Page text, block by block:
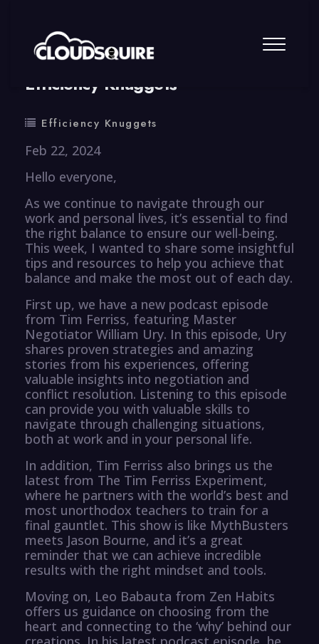
By summy 0 Comment
Efficiency Knuggets
Efficiency Knuggets
Feb 22, 2024
Hello everyone,
As we continue to navigate through our
work and personal lives, it’s essential to find
the right balance to ensure our well-being.
This week, I wanted to share some insightful
tips and resources to help you achieve that
balance and make the most out of each day.
First up, we have a new podcast episode
from Tim Ferriss, featuring Master
Negotiator William Ury. In this episode, Ury
shares proven strategies and amazing
stories from his experiences, offering
valuable insights into negotiation and
conflict resolution. Listening to this episode
can provide you with valuable skills to
navigate through challenging situations,
both at work and in your personal life.
In addition, Tim Ferriss also brings us the
latest from The Tim Ferriss Experiment,
where he partners with the world’s best and
most unorthodox teachers to train for a
final gauntlet. This show is like MythBusters
meets Jason Bourne, and it’s a great
reminder that we can achieve incredible
results with the right mindset and tools.
Moving on, Leo Babauta from Zen Habits
offers us guidance on choosing from the
heart and connecting to the ‘why’ behind our